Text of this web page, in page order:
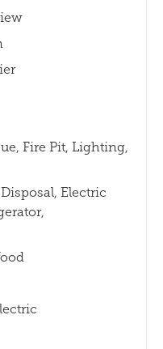
Fire Pit, Lighting,
Electric